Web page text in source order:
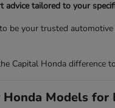
advice tailored to your
be your trusted
Capital Honda difference
Honda Models for